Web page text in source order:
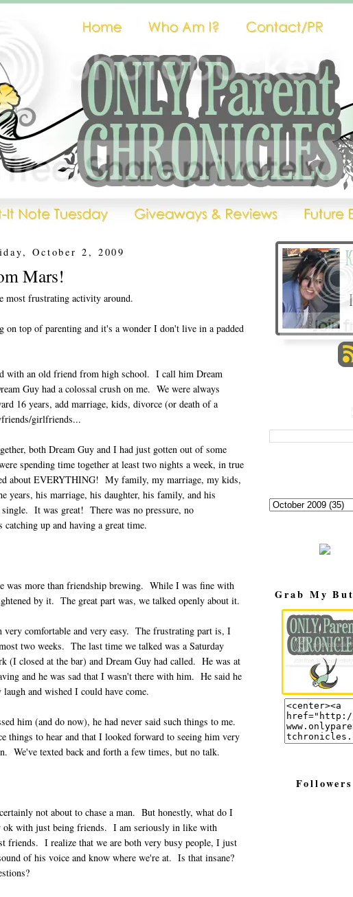
October 2, 2009
Mars!
most frustrating activity around.
top of parenting and it's a wonder I don't live in a padded
with an old friend from high school. I call him Dream
Guy had a colossal crush on me. We were always
16 years, add marriage, kids, divorce (or death of a
girlfriends...
both Dream Guy and I had just gotten out of some
spending time together at least two nights a week, in true
about EVERYTHING! My family, my marriage, my kids,
years, his marriage, his daughter, his family, and his
single. It was great! There was no pressure, no
up and having a great time.
was more than friendship brewing. While I was fine with
by it. The great part was, we talked openly about it.
very comfortable and very easy. The frustrating part is, I
two weeks. The last time we talked was a Saturday
closed at the bar) and Dream Guy had called. He was at
and he was sad that I wasn't there with him. He said he
and wished I could have come.
him (and do now), he had never said such things to me.
things to hear and that I looked forward to seeing him very
We've texted back and forth a few times, but no talk.
not about to chase a man. But honestly, what do I
with just being friends. I am seriously in like with
friends. I realize that we are both very busy people, I just
of his voice and know where we're at. Is that insane?
Grab My
Followers